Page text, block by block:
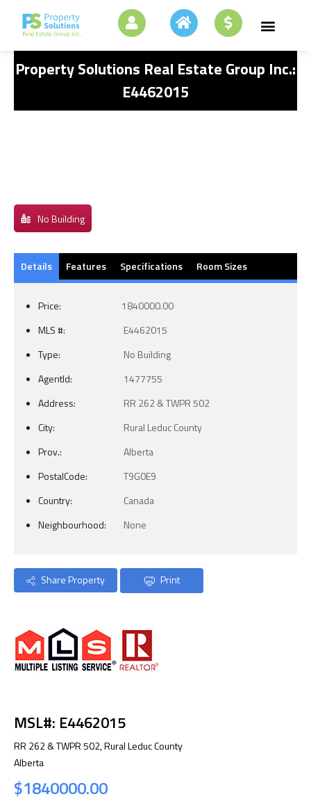
Property Solutions Real Estate Group Inc.:
E4462015
No Building
Details Features Specifications Room Sizes
Price:
1840000.00
MLS #:
E4462015
Type:
No Building
AgentId:
1477755
Address:
RR 262 & TWPR 502
City:
Rural Leduc County
Prov.:
Alberta
PostalCode:
T9G0E9
Country:
Canada
Neighbourhood:
None
Share Property Print
MSL#: E4462015
RR 262 & TWPR 502, Rural Leduc County
Alberta
$1840000.00